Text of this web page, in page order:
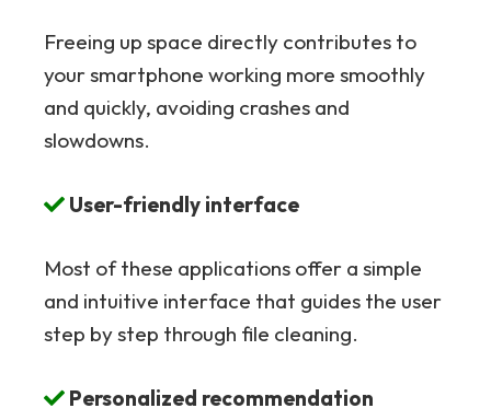
Freeing up space directly contributes to
your smartphone working more smoothly
and quickly, avoiding crashes and
slowdowns.
User-friendly interface
Most of these applications offer a simple
and intuitive interface that guides the user
step by step through file cleaning.
Personalized recommendation